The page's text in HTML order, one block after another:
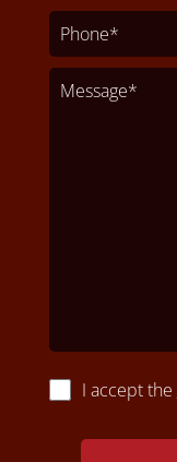
I accept the